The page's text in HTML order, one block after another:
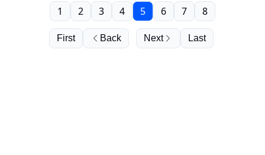
First Back
1 2 3 4 5 6 7 8
Next Last